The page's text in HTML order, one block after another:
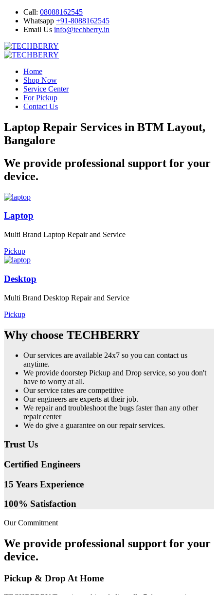
Call: 08088162545
Whatsapp +91-8088162545
Email Us info@techberry.in
Home
Shop Now
Service Center
For Pickup
Contact Us
Laptop Repair Services in BTM Layout,
Bangalore
We provide professional support for your
device.
Laptop
Multi Brand Laptop Repair and Service
Pickup
Desktop
Multi Brand Desktop Repair and Service
Pickup
Why choose TECHBERRY
Our services are available 24x7 so you can contact us
anytime.
We provide doorstep Pickup and Drop service, so you don't
have to worry at all.
Our service rates are competitive
Our engineers are experts at their job.
We repair and troubleshoot the bugs faster than any other
repair center
We do give a guarantee on our repair services.
Trust Us
Certified Engineers
15 Years Experience
100% Satisfaction
Our Commitment
We provide professional support for your
device.
Pickup & Drop At Home